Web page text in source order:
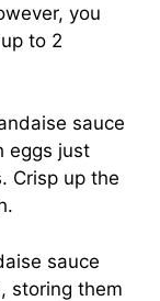
you
to 2
sauce
eggs just
Crisp up the
sauce
storing them